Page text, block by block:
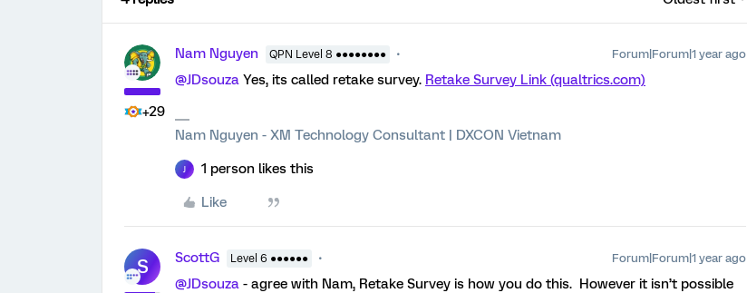
+29
Nam Nguyen QPN Level 8 ●●●●●●●● Forum|Forum|1 year ago
@JDsouza Yes, its called retake survey. Retake Survey Link (qualtrics.com)
Nam Nguyen - XM Technology Consultant | DXCON Vietnam
1 person likes this
Like
S ScottG Level 6 ●●●●●● Forum|Forum|1 year ago
@JDsouza - agree with Nam, Retake Survey is how you do this. However it isn’t possible